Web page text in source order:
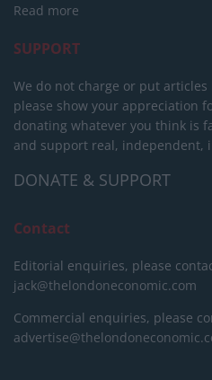
Read more
SUPPORT
We do not charge or put
please show your appreciation
donating whatever you think is
and support real, independent,
DONATE & SUPPORT
Contact
Editorial enquiries, please
jack@thelondoneconomic.com
Commercial enquiries, please